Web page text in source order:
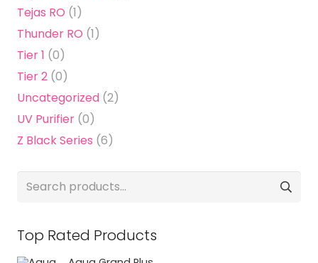
Tejas RO (1)
Thunder RO (1)
Tier 1 (0)
Tier 2 (0)
Uncategorized (2)
UV Purifier (0)
Z Black Series (6)
Search
Top Rated Products